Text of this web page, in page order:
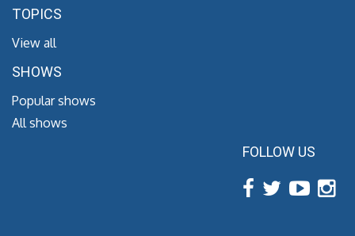
TOPICS
View all
SHOWS
Popular shows
All shows
FOLLOW US